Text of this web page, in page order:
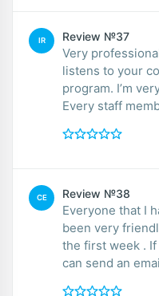
IR Review №37
Very
listens to your
program. I’m
Every staff
CE Review №38
Everyone that I
been very
the first week .
can send an